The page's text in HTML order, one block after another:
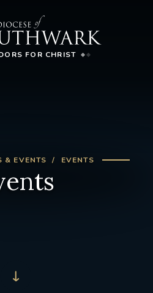
FOR CHRIST
& EVENTS EVENTS